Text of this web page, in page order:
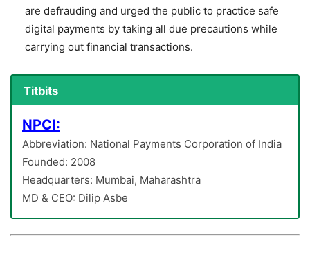
are defrauding and urged the public to practice safe
digital payments by taking all due precautions while
carrying out financial transactions.
Titbits
NPCI:
Abbreviation: National Payments Corporation of India
Founded: 2008
Headquarters: Mumbai, Maharashtra
MD & CEO: Dilip Asbe